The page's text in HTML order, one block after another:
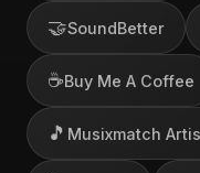
🤝SoundBetter
☕Buy Me A Coffee
🎵 Musixmatch